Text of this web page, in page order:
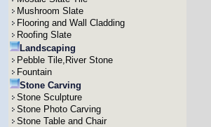
Mushroom Slate
Flooring and Wall Cladding
Roofing Slate
Landscaping
Pebble Tile,River Stone
Fountain
Stone Carving
Stone Sculpture
Stone Photo Carving
Stone Table and Chair